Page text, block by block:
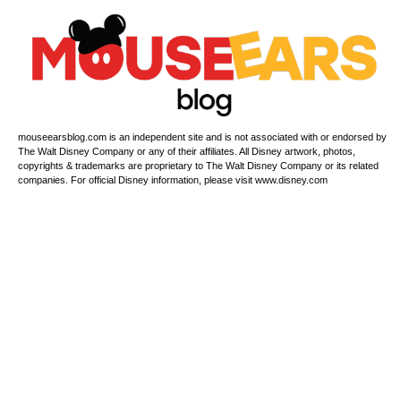
mouseearsblog.com is an independent site and is not associated with or endorsed by
The Walt Disney Company or any of their affiliates. All Disney artwork, photos,
copyrights & trademarks are proprietary to The Walt Disney Company or its related
companies. For official Disney information, please visit www.disney.com